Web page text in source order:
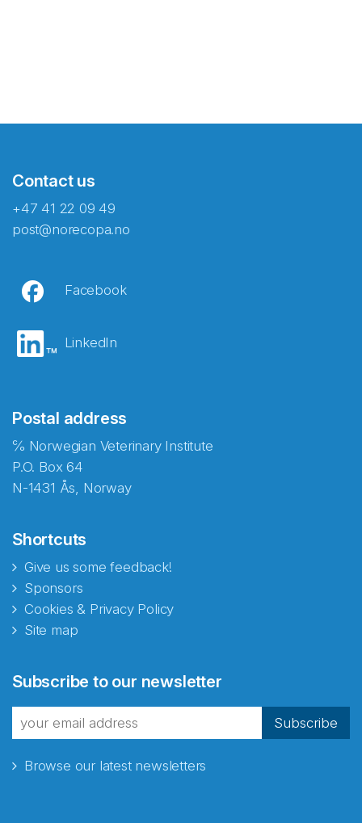
Contact us
+47 41 22 09 49
post@norecopa.no
Facebook
LinkedIn
Postal address
℅ Norwegian Veterinary Institute
P.O. Box 64
N-1431 Ås, Norway
Shortcuts
Give us some feedback!
Sponsors
Cookies & Privacy Policy
Site map
Subscribe to our newsletter
Subscribe
Browse our latest newsletters
fra Norecopa